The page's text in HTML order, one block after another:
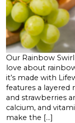
Our Rainbow
love about
it’s made with
features a layered
and strawberries
calcium, and
make the […]